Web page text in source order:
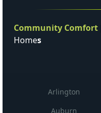
Community Comfort
Homes
Arlington
Auburn